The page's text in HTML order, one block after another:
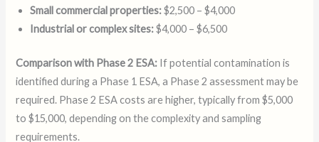
Small commercial properties:$2,500 – $4,000
Industrial or complex sites:$4,000 – $6,500
Comparison with Phase 2 ESA: If potential contamination is
identified during a Phase 1 ESA, a Phase 2 assessment may be
required. Phase 2 ESA costs are higher, typically from $5,000
to $15,000, depending on the complexity and sampling
requirements.